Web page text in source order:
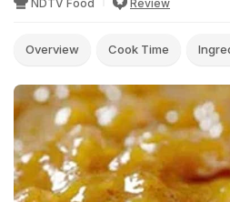
NDTV Food Review
Overview Cook Time